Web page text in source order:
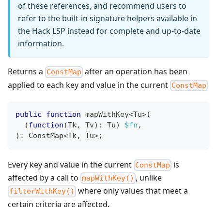
of these references, and recommend users to
refer to the built-in signature helpers available in
the Hack LSP instead for complete and up-to-date
information.
Returns a ConstMap after an operation has been
applied to each key and value in the current ConstMap
public function mapWithKey<Tu>(
(function (Tk, Tv) : Tu) $fn ,
) : ConstMap<Tk, Tu>;
Every key and value in the current ConstMap is
affected by a call to mapWithKey() , unlike
filterWithKey() where only values that meet a
certain criteria are affected.